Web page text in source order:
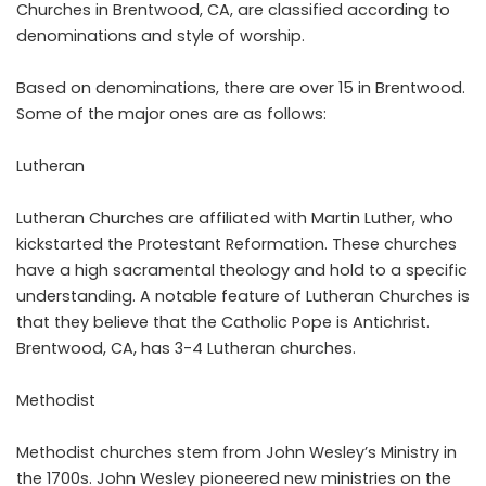
Churches in Brentwood, CA, are classified according to
denominations and style of worship.
Based on denominations, there are over 15 in Brentwood.
Some of the major ones are as follows:
Lutheran
Lutheran Churches are affiliated with Martin Luther, who
kickstarted the Protestant Reformation. These churches
have a high sacramental theology and hold to a specific
understanding. A notable feature of Lutheran Churches is
that they believe that the Catholic Pope is Antichrist.
Brentwood, CA, has 3-4 Lutheran churches.
Methodist
Methodist churches stem from John Wesley’s Ministry in
the 1700s. John Wesley pioneered new ministries on the